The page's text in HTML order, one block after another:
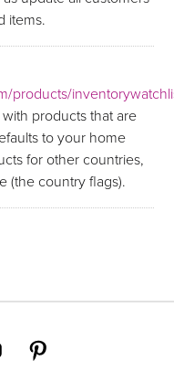
items.
products/
products that are
to your home
for other countries,
(the country flags).